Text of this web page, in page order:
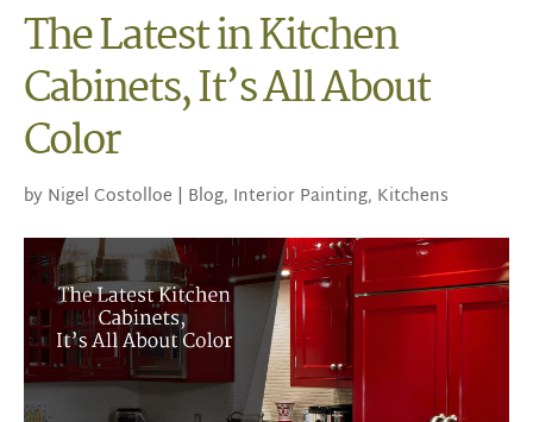
The Latest in Kitchen
Cabinets, It’s All About
Color
by Nigel Costolloe | Blog, Interior Painting, Kitchens